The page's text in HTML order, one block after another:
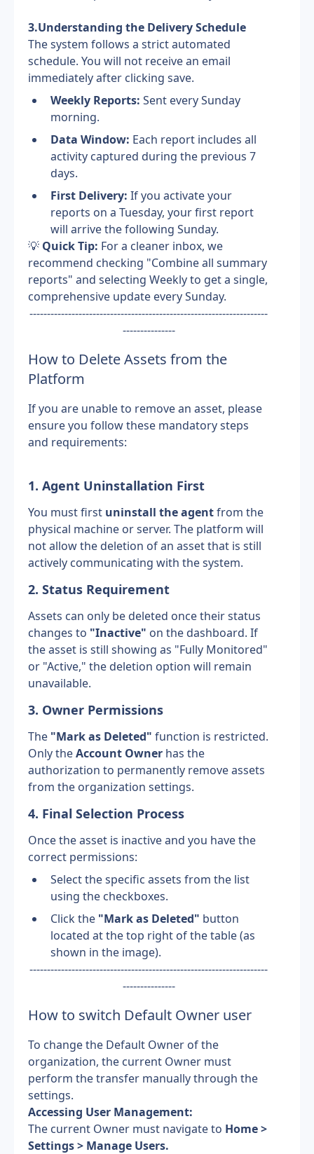
3.Understanding the Delivery Schedule
The system follows a strict automated
schedule. You will not receive an email
immediately after clicking save.
Weekly Reports: Sent every Sunday
morning.
Data Window: Each report includes all
activity captured during the previous 7
days.
First Delivery: If you activate your
reports on a Tuesday, your first report
will arrive the following Sunday.
💡 Quick Tip: For a cleaner inbox, we
recommend checking "Combine all summary
reports" and selecting Weekly to get a single,
comprehensive update every Sunday.
--------------------------------------------------------------------
---------------
How to Delete Assets from the
Platform
If you are unable to remove an asset, please
ensure you follow these mandatory steps
and requirements:
1. Agent Uninstallation First
You must first uninstall the agent from the
physical machine or server. The platform will
not allow the deletion of an asset that is still
actively communicating with the system.
2. Status Requirement
Assets can only be deleted once their status
changes to "Inactive" on the dashboard. If
the asset is still showing as "Fully Monitored"
or "Active," the deletion option will remain
unavailable.
3. Owner Permissions
The "Mark as Deleted" function is restricted.
Only the Account Owner has the
authorization to permanently remove assets
from the organization settings.
4. Final Selection Process
Once the asset is inactive and you have the
correct permissions:
Select the specific assets from the list
using the checkboxes.
Click the "Mark as Deleted" button
located at the top right of the table (as
shown in the image).
--------------------------------------------------------------------
---------------
How to switch Default Owner user
To change the Default Owner of the
organization, the current Owner must
perform the transfer manually through the
settings.
Accessing User Management:
The current Owner must navigate to Home >
Settings > Manage Users.